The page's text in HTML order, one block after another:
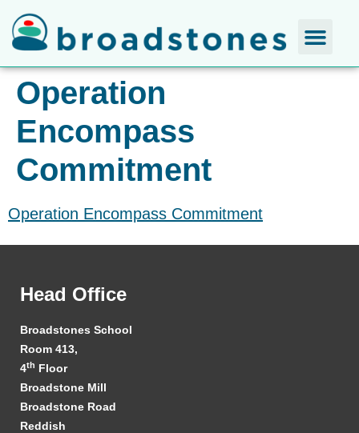
Operation
Encompass
Commitment
Operation Encompass Commitment
Head Office
Broadstones School
Room 413,
4th Floor
Broadstone Mill
Broadstone Road
Reddish